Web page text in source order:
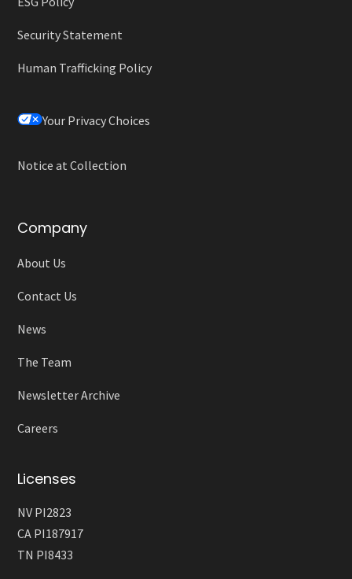
Security Statement
Human Trafficking Policy
Your Privacy Choices
Notice at Collection
Company
About Us
Contact Us
News
The Team
Newsletter Archive
Careers
Licenses
NV PI2823
CA PI187917
TN PI8433